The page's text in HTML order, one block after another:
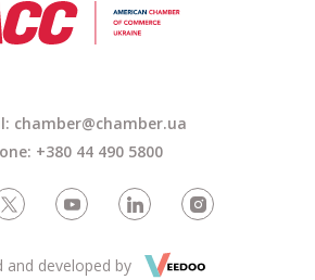
chamber@chamber.ua
+380 44 490 5800
and developed by